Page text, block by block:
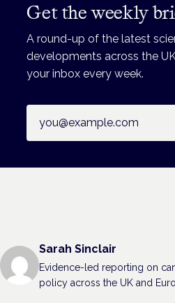
Get the weekly
A round-up of the latest
developments across the
your inbox every week.
Sarah Sinclair
Evidence-led reporting on
policy across the UK and